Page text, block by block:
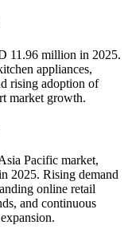
11.96 million in 2025.
appliances,
rising adoption of
market growth.
Pacific market,
2025. Rising demand
online retail
and continuous